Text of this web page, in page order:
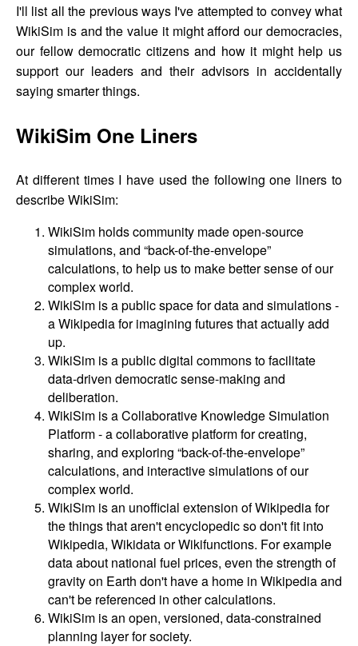
I'll list all the previous ways I've attempted to convey what
WikiSim is and the value it might afford our democracies,
our fellow democratic citizens and how it might help us
support our leaders and their advisors in accidentally
saying smarter things.
WikiSim One Liners
At different times I have used the following one liners to
describe WikiSim:
WikiSim holds community made open-source
simulations, and “back-of-the-envelope”
calculations, to help us to make better sense of our
complex world.
WikiSim is a public space for data and simulations -
a Wikipedia for imagining futures that actually add
up.
WikiSim is a public digital commons to facilitate
data-driven democratic sense-making and
deliberation.
WikiSim is a Collaborative Knowledge Simulation
Platform - a collaborative platform for creating,
sharing, and exploring “back-of-the-envelope”
calculations, and interactive simulations of our
complex world.
WikiSim is an unofficial extension of Wikipedia for
the things that aren't encyclopedic so don't fit into
Wikipedia, Wikidata or Wikifunctions. For example
data about national fuel prices, even the strength of
gravity on Earth don't have a home in Wikipedia and
can't be referenced in other calculations.
WikiSim is an open, versioned, data-constrained
planning layer for society.